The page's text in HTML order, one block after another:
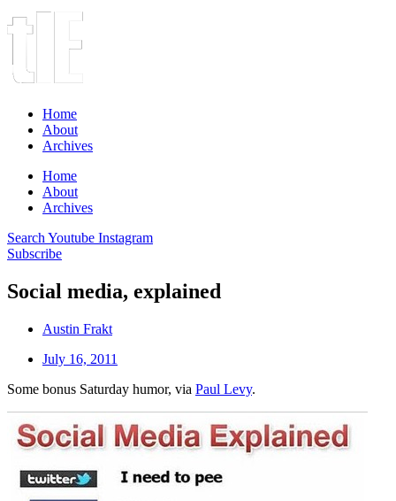
Home
About
Archives
Home
About
Archives
Search Youtube Instagram
Subscribe
Social media, explained
Austin Frakt
July 16, 2011
Some bonus Saturday humor, via Paul Levy.